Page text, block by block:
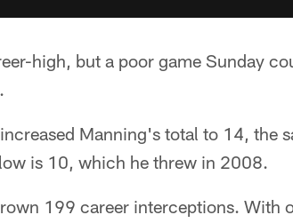
high, but a poor game Sunday
Manning's total to 14, the
is 10, which he threw in 2008.
199 career interceptions. With